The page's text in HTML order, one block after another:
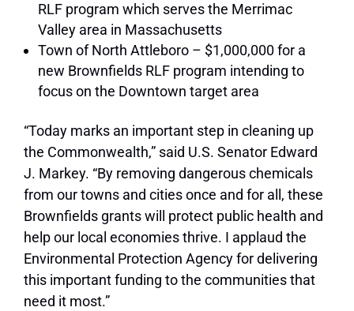
RLF program which serves the Merrimac
Valley area in Massachusetts
Town of North Attleboro – $1,000,000 for a
new Brownfields RLF program intending to
focus on the Downtown target area
“Today marks an important step in cleaning up
the Commonwealth,” said U.S. Senator Edward
J. Markey. “By removing dangerous chemicals
from our towns and cities once and for all, these
Brownfields grants will protect public health and
help our local economies thrive. I applaud the
Environmental Protection Agency for delivering
this important funding to the communities that
need it most.”